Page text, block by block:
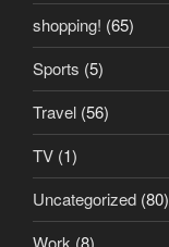
shopping! (65)
Sports (5)
Travel (56)
TV (1)
Uncategorized (80)
Work (8)